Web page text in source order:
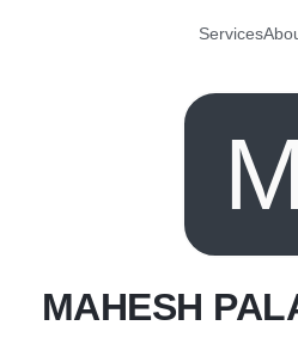
Services
M
MAHESH